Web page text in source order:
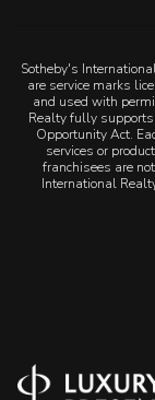
Sotheby's
are service marks
and used with
Realty fully
Opportunity Act.
services or
franchisees are
International